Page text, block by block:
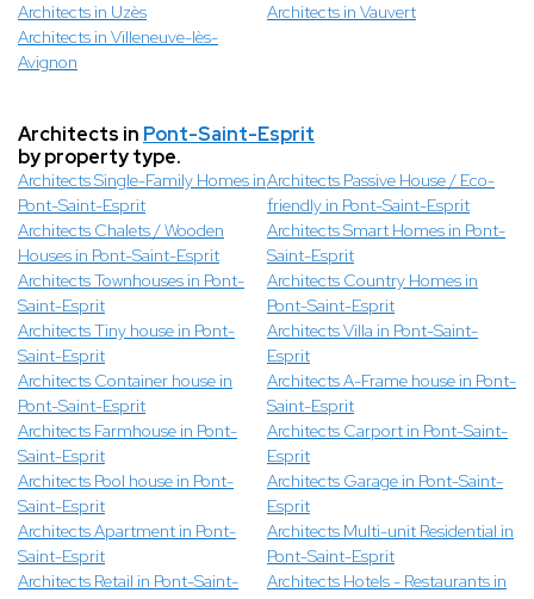
Architects in Uzès
Architects in Vauvert
Architects in Villeneuve-lès-
Avignon
Architects in Pont-Saint-Esprit
by property type.
Architects Single-Family Homes in
Pont-Saint-Esprit
Architects Passive House / Eco-
friendly in Pont-Saint-Esprit
Architects Chalets / Wooden
Houses in Pont-Saint-Esprit
Architects Smart Homes in Pont-
Saint-Esprit
Architects Townhouses in Pont-
Saint-Esprit
Architects Country Homes in
Pont-Saint-Esprit
Architects Tiny house in Pont-
Saint-Esprit
Architects Villa in Pont-Saint-
Esprit
Architects Container house in
Pont-Saint-Esprit
Architects A-Frame house in Pont-
Saint-Esprit
Architects Farmhouse in Pont-
Saint-Esprit
Architects Carport in Pont-Saint-
Esprit
Architects Pool house in Pont-
Saint-Esprit
Architects Garage in Pont-Saint-
Esprit
Architects Apartment in Pont-
Saint-Esprit
Architects Multi-unit Residential in
Pont-Saint-Esprit
Architects Retail in Pont-Saint-
Architects Hotels - Restaurants in